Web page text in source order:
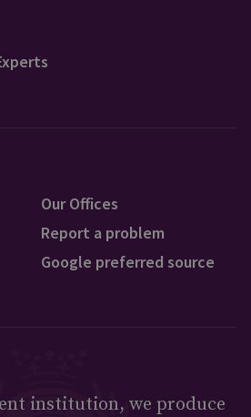
Our Offices
Report a problem
Google preferred source
institution, we produce